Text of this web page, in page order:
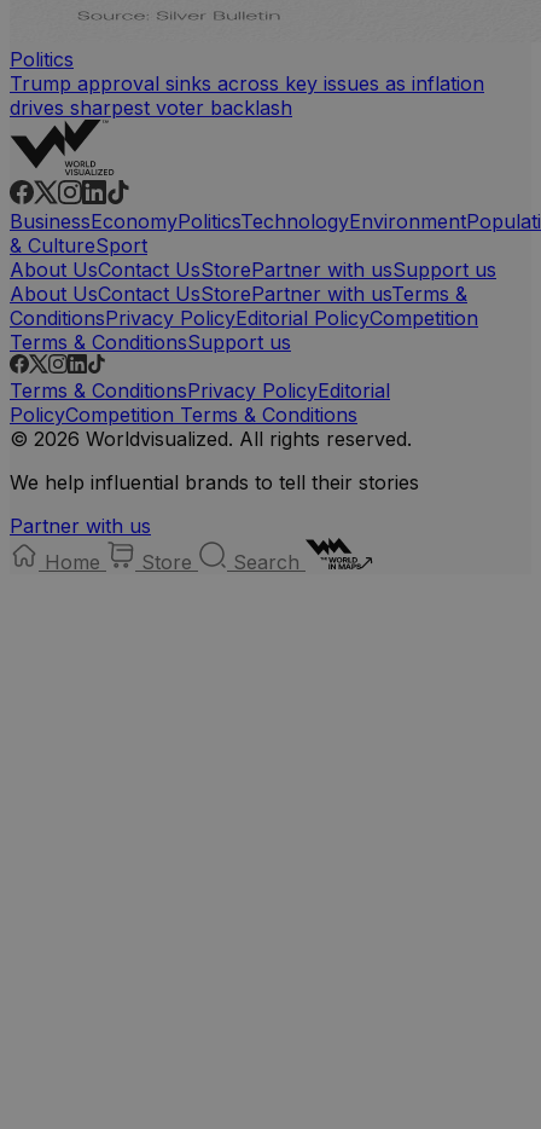
Politics
Trump approval sinks across key issues as inflation
drives sharpest voter backlash
BusinessEconomyPoliticsTechnologyEnvironment
& CultureSport
About UsContact UsStorePartner with usSupport us
About UsContact UsStorePartner with usTerms &
ConditionsPrivacy PolicyEditorial PolicyCompetition
Terms & ConditionsSupport us
Terms & ConditionsPrivacy PolicyEditorial
PolicyCompetition Terms & Conditions
© 2026 Worldvisualized. All rights reserved.
We help influential brands to tell their stories
Partner with us
Home
Store Search